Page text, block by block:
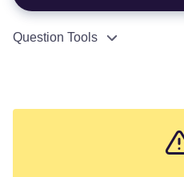
Question Tools